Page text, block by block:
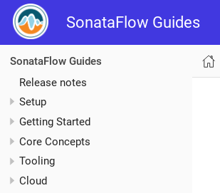
SonataFlow Guides
SonataFlow Guides
Release notes
Setup
Getting Started
Core Concepts
Tooling
Cloud